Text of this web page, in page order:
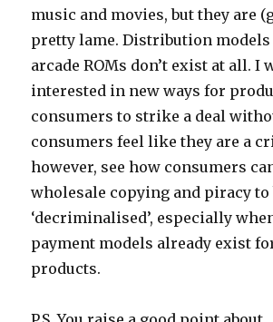
music and movies, but they are
pretty lame. Distribution
arcade ROMs don’t exist at all. I
interested in new ways for
consumers to strike a deal
consumers feel like they are a
however, see how consumers
wholesale copying and piracy to
‘decriminalised’, especially
payment models already exist
products.